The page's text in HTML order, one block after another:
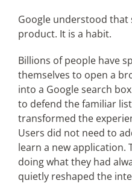
Google understood that
product. It is a habit.
Billions of people have
themselves to open a
into a Google search
to defend the familiar
transformed the
Users did not need to
learn a new application.
doing what they had
quietly reshaped the